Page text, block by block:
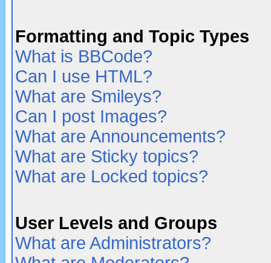
Formatting and Topic Types
What is BBCode?
Can I use HTML?
What are Smileys?
Can I post Images?
What are Announcements?
What are Sticky topics?
What are Locked topics?
User Levels and Groups
What are Administrators?